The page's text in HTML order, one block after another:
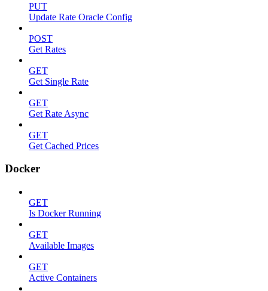
PUT
Update Rate Oracle Config
POST
Get Rates
GET
Get Single Rate
GET
Get Rate Async
GET
Get Cached Prices
Docker
GET
Is Docker Running
GET
Available Images
GET
Active Containers